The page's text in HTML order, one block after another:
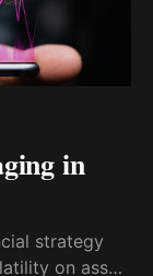
in
strategy
on asset